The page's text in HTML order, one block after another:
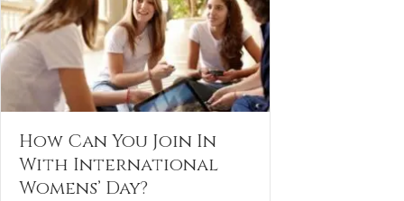
How Can You Join In
With International
Womens’ Day?